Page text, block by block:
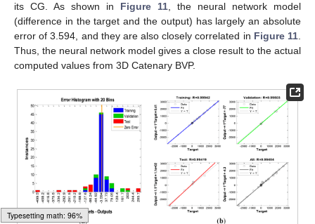
its CG. As shown in Figure 11, the neural network model
(difference in the target and the output) has largely an absolute
error of 3.594, and they are also closely correlated in Figure 11.
Thus, the neural network model gives a close result to the actual
computed values from 3D Catenary BVP.